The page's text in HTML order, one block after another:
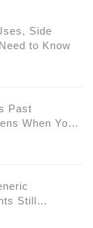
Side
to Know
Past
When You
Still